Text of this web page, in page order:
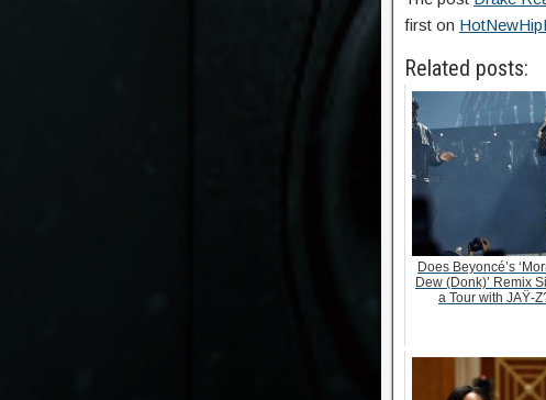
first on
Related posts:
Does Beyoncé’s
Dew (Donk)’ Remix
a Tour with JAŸ-